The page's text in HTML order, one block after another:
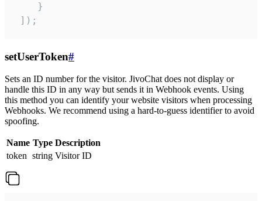
    }
]);
setUserToken#
Sets an ID number for the visitor. JivoChat does not display or
handle this ID in any way but sends it in Webhook events. Using
this method you can identify your website visitors when processing
Webhooks. We recommend using a hard-to-guess identifier to avoid
spoofing.
Name Type Description
token string Visitor ID